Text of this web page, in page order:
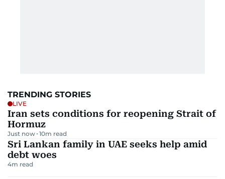
TRENDING STORIES
LIVE
Iran sets conditions for reopening Strait of
Hormuz
Just now 10m read
Sri Lankan family in UAE seeks help amid
debt woes
4m read